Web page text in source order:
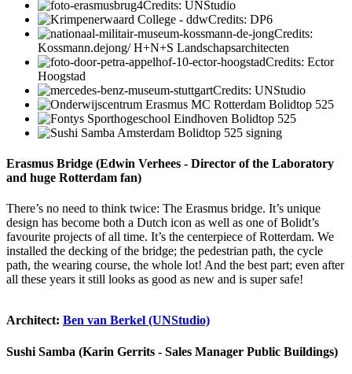
Credits: UNStudio
Credits: DP6
Credits:
Kossmann.dejong/ H+N+S Landschapsarchitecten
Credits: Ector
Hoogstad
Credits: UNStudio
Erasmus Bridge (Edwin Verhees - Director of the Laboratory
and huge Rotterdam fan)
There’s no need to think twice: The Erasmus bridge. It’s unique
design has become both a Dutch icon as well as one of Bolidt’s
favourite projects of all time. It’s the centerpiece of Rotterdam. We
installed the decking of the bridge; the pedestrian path, the cycle
path, the wearing course, the whole lot! And the best part; even after
all these years it still looks as good as new and is super safe!
Architect: Ben van Berkel (UNStudio)
Sushi Samba (Karin Gerrits - Sales Manager Public Buildings)